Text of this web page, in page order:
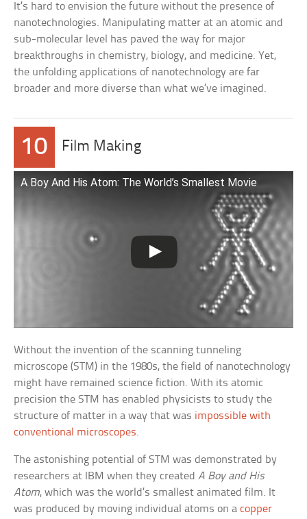
It’s hard to envision the future without the presence of
nanotechnologies. Manipulating matter at an atomic and
sub-molecular level has paved the way for major
breakthroughs in chemistry, biology, and medicine. Yet,
the unfolding applications of nanotechnology are far
broader and more diverse than what we’ve imagined.
10 Film Making
A Boy And His Atom: The World’s Smallest Movie
Without the invention of the scanning tunneling
microscope (STM) in the 1980s, the field of nanotechnology
might have remained science fiction. With its atomic
precision the STM has enabled physicists to study the
structure of matter in a way that was impossible with
conventional microscopes.
The astonishing potential of STM was demonstrated by
researchers at IBM when they createdA Boy and His
Atom, which was the world’s smallest animated film. It
was produced by moving individual atoms on acopper